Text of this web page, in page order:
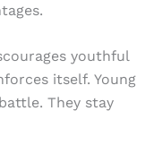
youthful
itself. Young
They stay